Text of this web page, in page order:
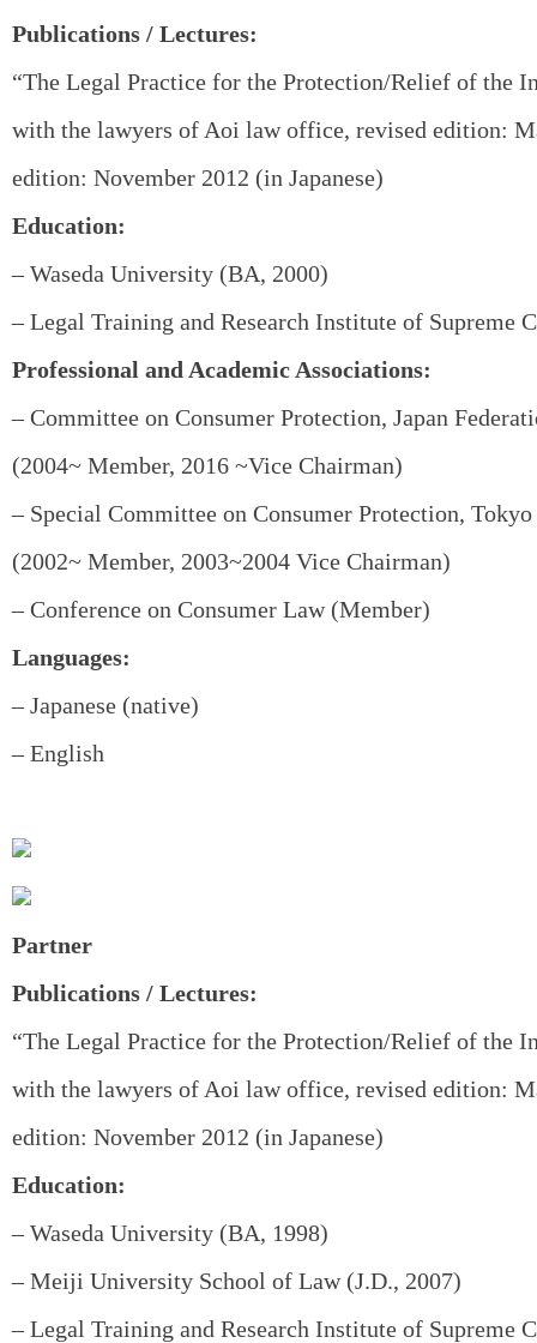
Publications / Lectures:
“The Legal Practice for the Protection/Relief of the
with the lawyers of Aoi law office, revised edition:
edition: November 2012 (in Japanese)
Education:
– Waseda University (BA, 2000)
– Legal Training and Research Institute of Supreme
Professional and Academic Associations:
– Committee on Consumer Protection, Japan
(2004~ Member, 2016 ~Vice Chairman)
– Special Committee on Consumer Protection,
(2002~ Member, 2003~2004 Vice Chairman)
– Conference on Consumer Law (Member)
Languages:
– Japanese (native)
– English
Partner
Publications / Lectures:
“The Legal Practice for the Protection/Relief of the
with the lawyers of Aoi law office, revised edition:
edition: November 2012 (in Japanese)
Education:
– Waseda University (BA, 1998)
– Meiji University School of Law (J.D., 2007)
– Legal Training and Research Institute of Supreme